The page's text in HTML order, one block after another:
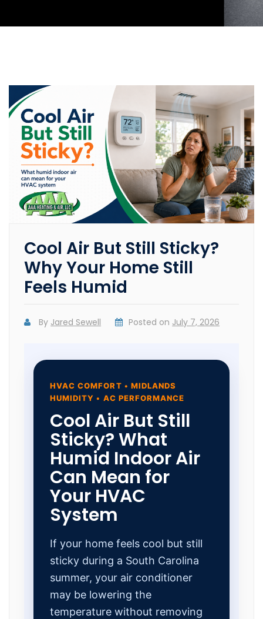
Cool Air But Still Sticky?
Why Your Home Still
Feels Humid
By Jared Sewell Posted on July 7, 2026
HVAC COMFORT • MIDLANDS
HUMIDITY • AC PERFORMANCE
Cool Air But Still
Sticky? What
Humid Indoor Air
Can Mean for
Your HVAC
System
If your home feels cool but still
sticky during a South Carolina
summer, your air conditioner
may be lowering the
temperature without removing